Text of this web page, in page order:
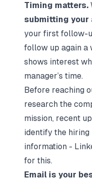
Timing matters.
submitting your
your first follow-
follow up again a
shows interest
manager’s time.
Before reaching
research the
mission, recent
identify the hiring
information -
for this.
Email is your